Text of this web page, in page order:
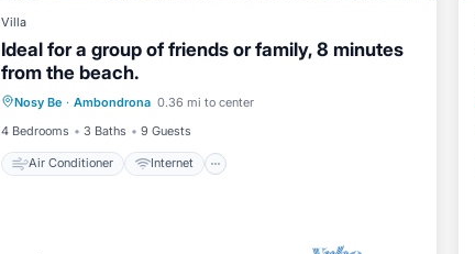
Villa
Ideal for a group of friends or family, 8 minutes
from the beach.
Nosy Be · Ambondrona 0.36 mi to center
4 Bedrooms
3 Baths 9 Guests
Air Conditioner Internet
Air Conditioner
Child Friendly
Laundry